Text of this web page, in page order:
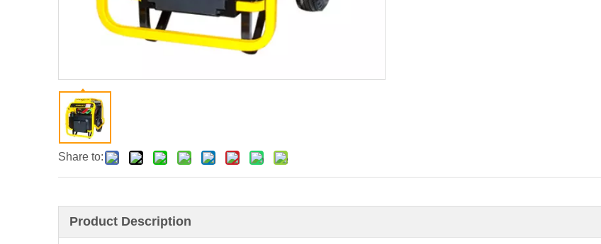
Share to:
Product Description